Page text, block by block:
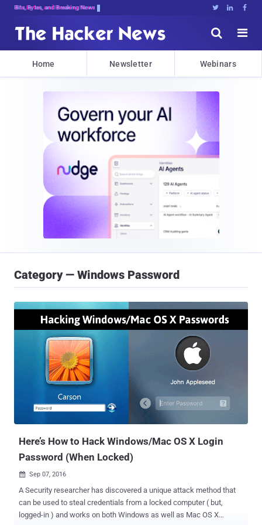
Bits, Bytes, and Breaking News   


Home Newsletter Webinars
Category — Windows Password
Here’s How to Hack Windows/Mac OS X Login
Password (When Locked)
 Sep 07, 2016
A Security researcher has discovered a unique attack method that
can be used to steal credentials from a locked computer ( but,
logged-in ) and works on both Windows as well as Mac OS X